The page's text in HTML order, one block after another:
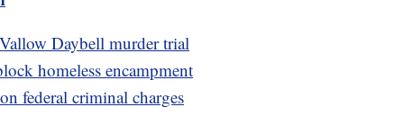
Daybell murder trial
homeless encampment
federal criminal charges